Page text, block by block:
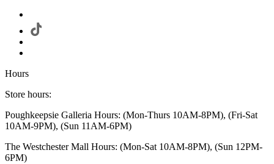
Hours
Store hours:
Poughkeepsie Galleria Hours: (Mon-Thurs 10AM-8PM), (Fri-Sat
10AM-9PM), (Sun 11AM-6PM)
The Westchester Mall Hours: (Mon-Sat 10AM-8PM), (Sun 12PM-
6PM)